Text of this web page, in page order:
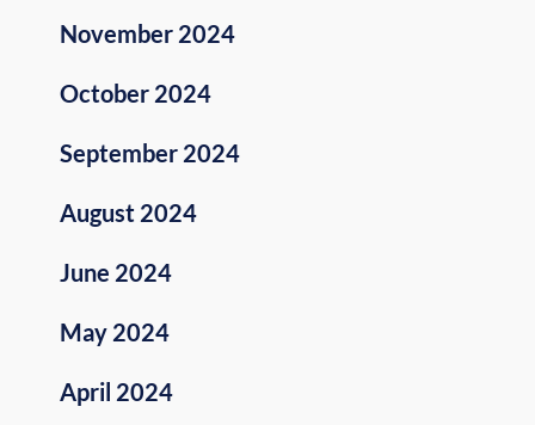
November 2024
October 2024
September 2024
August 2024
June 2024
May 2024
April 2024